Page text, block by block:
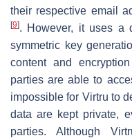
their respective email
[9]. However, it uses a
symmetric key
content and
parties are able to
impossible for Virtru to
data are kept private,
parties. Although